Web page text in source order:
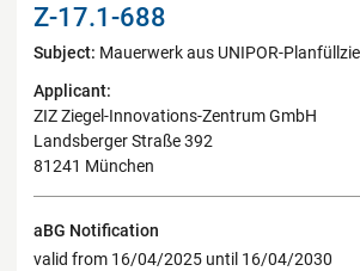
Z-17.1-688
Subject: Mauerwerk aus UNIPOR-
Applicant:
ZIZ Ziegel-Innovations-Zentrum GmbH
Landsberger Straße 392
81241 München
aBG Notification
valid from 16/04/2025 until 16/04/2030